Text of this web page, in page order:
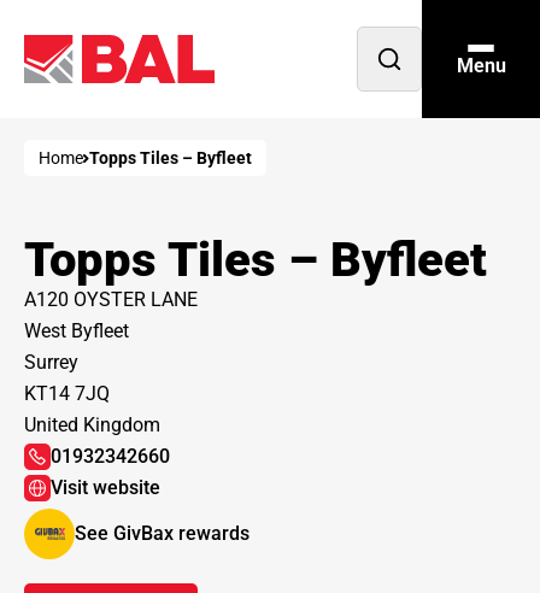
Open
Menu
Home Topps Tiles – Byfleet
Topps Tiles – Byfleet
A120 OYSTER LANE
West Byfleet
Surrey
KT14 7JQ
United Kingdom
01932342660
Visit website
See GivBax rewards